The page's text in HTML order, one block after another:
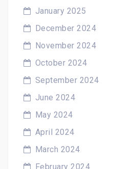
January 2025
December 2024
November 2024
October 2024
September 2024
June 2024
May 2024
April 2024
March 2024
February 2024